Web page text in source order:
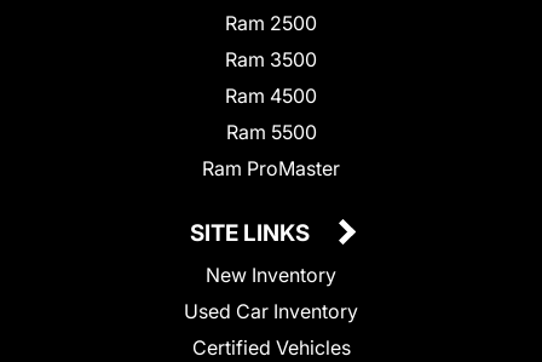
Ram 2500
Ram 3500
Ram 4500
Ram 5500
Ram ProMaster
SITE LINKS
New Inventory
Used Car Inventory
Certified Vehicles